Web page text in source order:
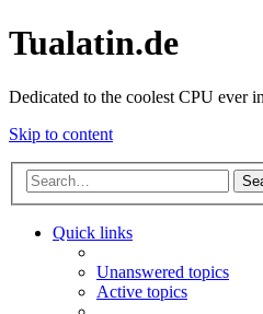
Tualatin.de
Dedicated to the coolest CPU ever
Skip to content
Quick links
Unanswered topics
Active topics